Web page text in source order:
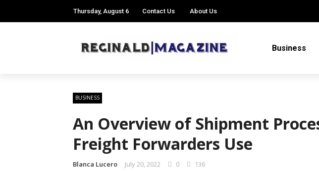
Thursday, August 6 Contact Us About Us
Business
BUSINESS
An Overview of Shipment
Freight Forwarders Use
Blanca Lucero July 20, 2022 0 136